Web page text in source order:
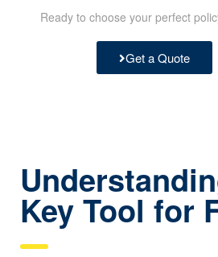
Ready to choose your perfect
Get a Quote
Key Tool for